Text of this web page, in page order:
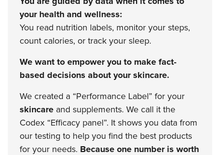
your health and wellness:
You read nutrition labels, monitor your steps,
count calories, or track your sleep.
We want to empower you to make fact-
based decisions about your skincare.
We created a “Performance Label” for your
skincare and supplements. We call it the
Codex “Efficacy panel”. It shows you data from
our testing to help you find the best products
for your needs. Because one number is worth